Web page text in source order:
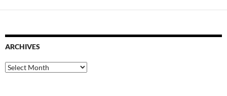
ARCHIVES
Archives